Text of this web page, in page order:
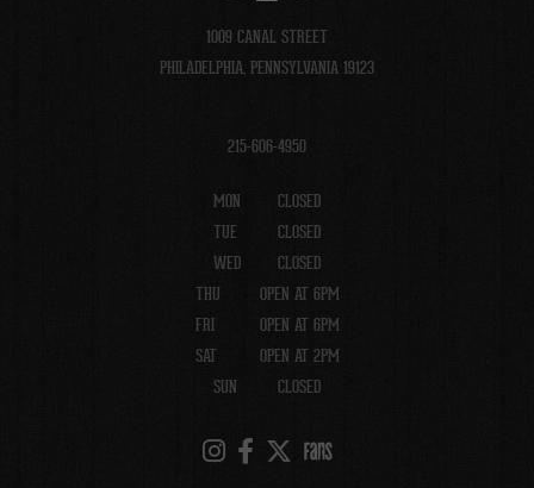
1009 CANAL STREET
PHILADELPHIA, PENNSYLVANIA 19123
215-606-4950
MON
CLOSED
TUE
CLOSED
WED
CLOSED
THU
OPEN AT 6PM
FRI
OPEN AT 6PM
SAT
OPEN AT 2PM
SUN
CLOSED